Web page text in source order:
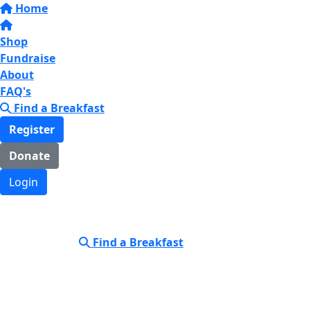
Home
Shop
Fundraise
About
FAQ's
Find a Breakfast
Register
Donate
Login
Find a Breakfast